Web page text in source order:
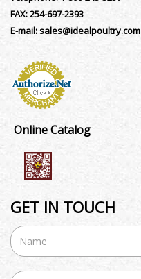
FAX:254-697-2393
E-mail:sales@idealpoultry.com
Online Catalog
GET IN TOUCH